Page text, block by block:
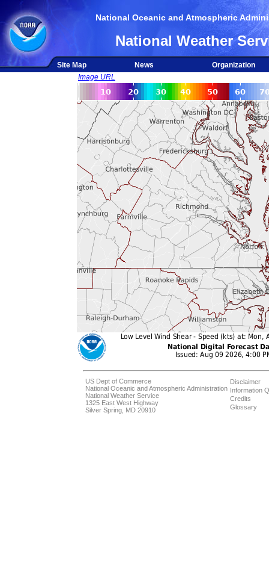
National Oceanic and Atmospheric
National Weather
Site Map News
Organization
Image URL
US Dept of Commerce
National Oceanic and Atmospheric Administration
National Weather Service
1325 East West Highway
Silver Spring, MD 20910
Disclaimer
Information
Credits
Glossary